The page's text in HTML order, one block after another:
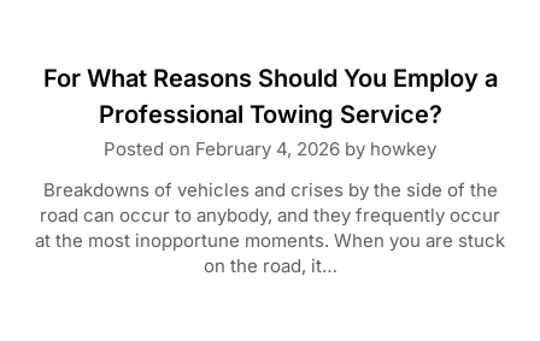
For What Reasons Should You Employ a
Professional Towing Service?
Posted on February 4, 2026 by howkey
Breakdowns of vehicles and crises by the side of the
road can occur to anybody, and they frequently occur
at the most inopportune moments. When you are stuck
on the road, it…